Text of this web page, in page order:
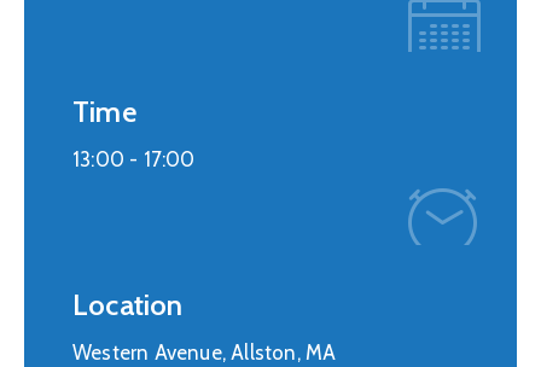
Time
13:00 - 17:00
Location
Western Avenue, Allston, MA